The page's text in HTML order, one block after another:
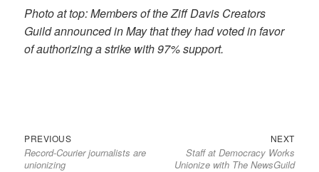
Photo at top: Members of the Ziff Davis Creators
Guild announced in May that they had voted in favor
of authorizing a strike with 97% support.
Post
navigation
PREVIOUSPrevious
post:
Record-Courier journalists are
unionizing
NEXTNext
post:
Staff at Democracy Works
Unionize with The NewsGuild